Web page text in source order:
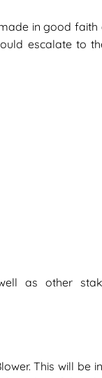
in good
escalate to
as other
This will be